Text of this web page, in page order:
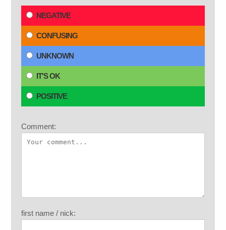
NEGATIVE
CONFUSING
UNKNOWN
IT'S OK
POSITIVE
Comment:
first name / nick: